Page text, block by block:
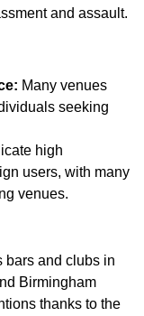
and assault.
Many venues
seeking
high
users, with many
venues.
bars and clubs in
Birmingham
thanks to the